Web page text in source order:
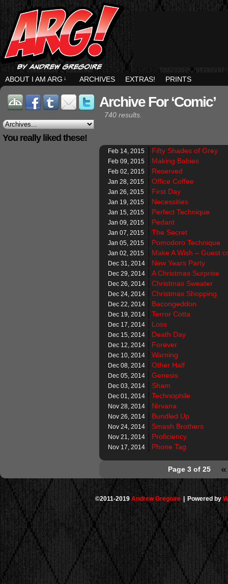
ABOUT I AM ARG ↓ ARCHIVES EXTRAS! PRINTS
You really liked these!
Archive For ‘Comic’
740 results.
Feb 14, 2015 Fifty Shades of Grey
Feb 09, 2015 Making Babies
Feb 02, 2015 Reserved
Jan 28, 2015 Office Coffee
Jan 26, 2015 First Day
Jan 19, 2015 Necessities
Jan 15, 2015 Perfect Technique
Jan 09, 2015 Pedant
Jan 07, 2015 The Secret
Jan 05, 2015 Pomodoro Technique
Jan 02, 2015 Make A Wish – Guest
Dec 31, 2014 New Years Party
Dec 29, 2014 A Christmas Surprise
Dec 26, 2014 Christmas Sweater
Dec 24, 2014 Christmas Shopping
Dec 22, 2014 Bacongeddon
Dec 19, 2014 Terror Cotta
Dec 17, 2014 Loss
Dec 15, 2014 Death Day
Dec 12, 2014 Forever
Dec 10, 2014 Warning
Dec 08, 2014 Other Half
Dec 05, 2014 Genesis
Dec 03, 2014 Sham
Dec 01, 2014 Technophile
Nov 28, 2014 Nirvana
Nov 26, 2014 Bundled Up
Nov 24, 2014 Smash Brothers
Nov 21, 2014 Proficiency
Nov 17, 2014 Phone Tag
Page 3 of 25 «
©2011-2019 Andrew Gregoire | Powered by